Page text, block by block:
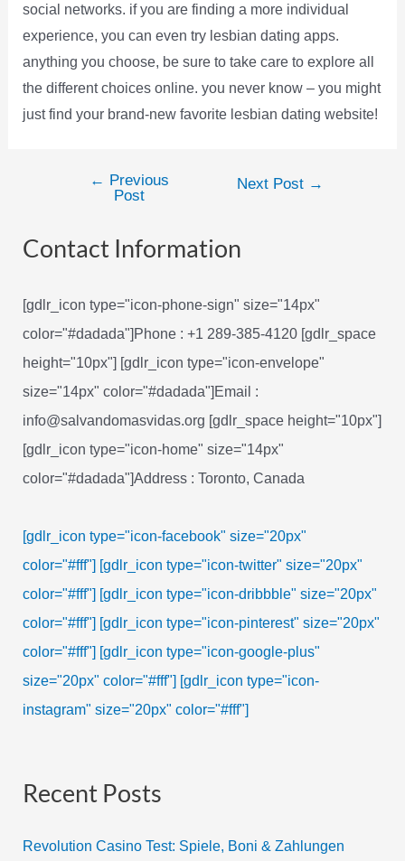
social networks. if you are finding a more individual
experience, you can even try lesbian dating apps.
anything you choose, be sure to take care to explore all
the different choices online. you never know – you might
just find your brand-new favorite lesbian dating website!
← Previous
Post
Next Post →
Contact Information
[gdlr_icon type="icon-phone-sign" size="14px"
color="#dadada"]Phone : +1 289-385-4120 [gdlr_space
height="10px"] [gdlr_icon type="icon-envelope"
size="14px" color="#dadada"]Email :
info@salvandomasvidas.org [gdlr_space height="10px"]
[gdlr_icon type="icon-home" size="14px"
color="#dadada"]Address : Toronto, Canada
[gdlr_icon type="icon-facebook" size="20px"
color="#fff"] [gdlr_icon type="icon-twitter" size="20px"
color="#fff"] [gdlr_icon type="icon-dribbble" size="20px"
color="#fff"] [gdlr_icon type="icon-pinterest" size="20px"
color="#fff"] [gdlr_icon type="icon-google-plus"
size="20px" color="#fff"] [gdlr_icon type="icon-
instagram" size="20px" color="#fff"]
Recent Posts
Revolution Casino Test: Spiele, Boni & Zahlungen